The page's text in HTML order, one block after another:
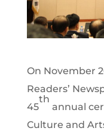
On November
Readers’
45
th
annual
Culture and